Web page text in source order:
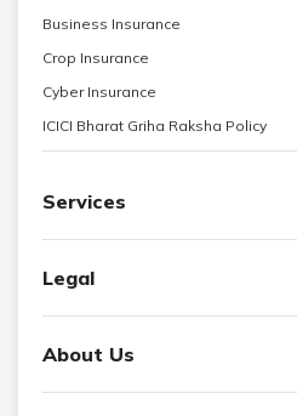
Business Insurance
Crop Insurance
Cyber Insurance
ICICI Bharat Griha Raksha Policy
Services
Legal
About Us